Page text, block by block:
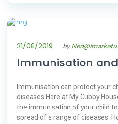
21/08/2019 by
Immunisation
Immunisation can protect your
diseases Here at My Cubby
the immunisation of your child
spread of a range of diseases.